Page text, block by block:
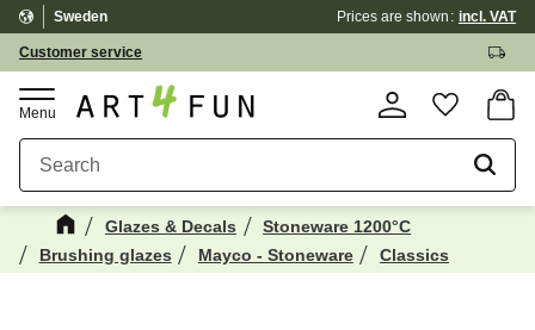
Menu
Customer service
Sweden Prices are shown incl. VAT
Glazes & Decals
Stoneware 1200°C
Brushing glazes
Mayco - Stoneware Classics